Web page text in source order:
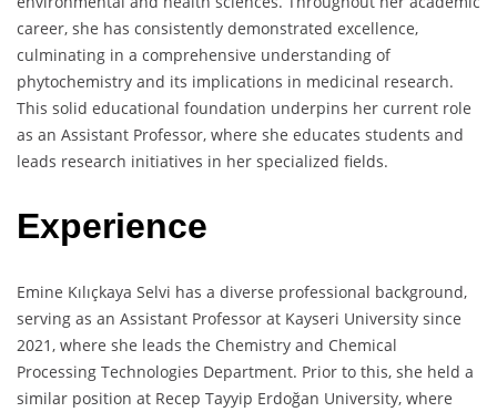
career, she has consistently demonstrated excellence,
culminating in a comprehensive understanding of
phytochemistry and its implications in medicinal research.
This solid educational foundation underpins her current role
as an Assistant Professor, where she educates students and
leads research initiatives in her specialized fields.
Experience
Emine Kılıçkaya Selvi has a diverse professional background,
serving as an Assistant Professor at Kayseri University since
2021, where she leads the Chemistry and Chemical
Processing Technologies Department. Prior to this, she held a
similar position at Recep Tayyip Erdoğan University, where